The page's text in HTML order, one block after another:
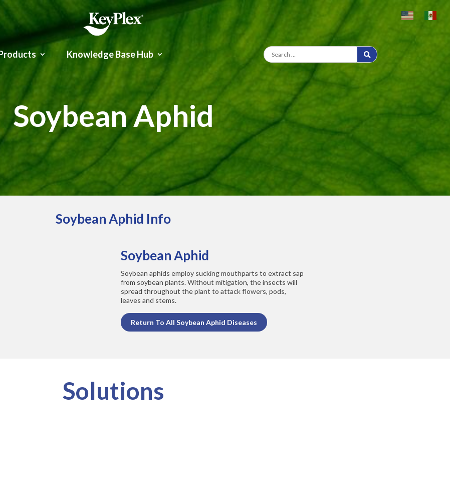
Knowledge Base Hub
Soybean Aphid
Soybean Aphid Info
Soybean Aphid
Soybean aphids employ sucking mouthparts to extract sap
from soybean plants. Without mitigation, the insects will
spread throughout the plant to attack flowers, pods,
leaves and stems.
Return To All Soybean Aphid Diseases
Solutions